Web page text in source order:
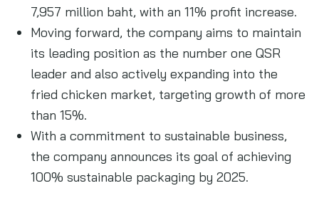
7,957 million baht, with an 11% profit increase.
Moving forward, the company aims to maintain
its leading position as the number one QSR
leader and also actively expanding into the
fried chicken market, targeting growth of more
than 15%.
With a commitment to sustainable business,
the company announces its goal of achieving
100% sustainable packaging by 2025.